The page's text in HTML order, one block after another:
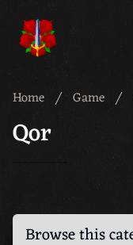
Meridian 59
Home Game
Qor